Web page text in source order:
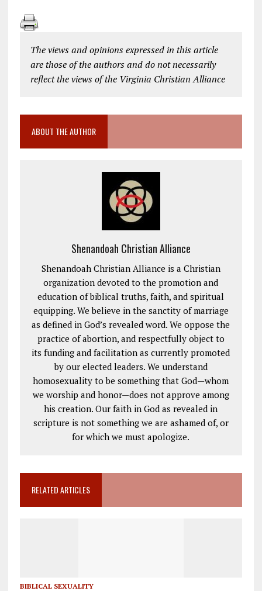
The views and opinions expressed in this article
are those of the authors and do not necessarily
reflect the views of the Virginia Christian Alliance
ABOUT THE AUTHOR
Shenandoah Christian Alliance
Shenandoah Christian Alliance is a Christian
organization devoted to the promotion and
education of biblical truths, faith, and spiritual
equipping. We believe in the sanctity of marriage
as defined in God’s revealed word. We oppose the
practice of abortion, and respectfully object to
its funding and facilitation as currently promoted
by our elected leaders. We understand
homosexuality to be something that God—whom
we worship and honor—does not approve among
his creation. Our faith in God as revealed in
scripture is not something we are ashamed of, or
for which we must apologize.
RELATED ARTICLES
BIBLICAL SEXUALITY